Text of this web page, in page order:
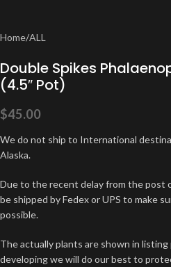
Home/ALL
Double Spikes
(4.5″ Pot)
$45.00
We do not ship to International
Alaska.
Due to the recent delay from the post
be shipped by Fedex or UPS to make
possible.
The actually plants are shown in
developing we will do our best to